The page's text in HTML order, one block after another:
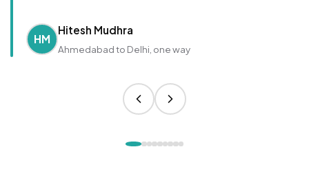
HM
Hitesh Mudhra
Ahmedabad to Delhi, one way